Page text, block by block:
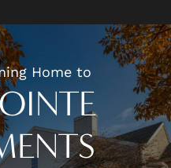
Home to